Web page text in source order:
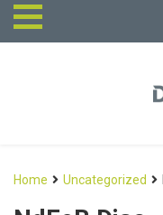
Home Uncategorized